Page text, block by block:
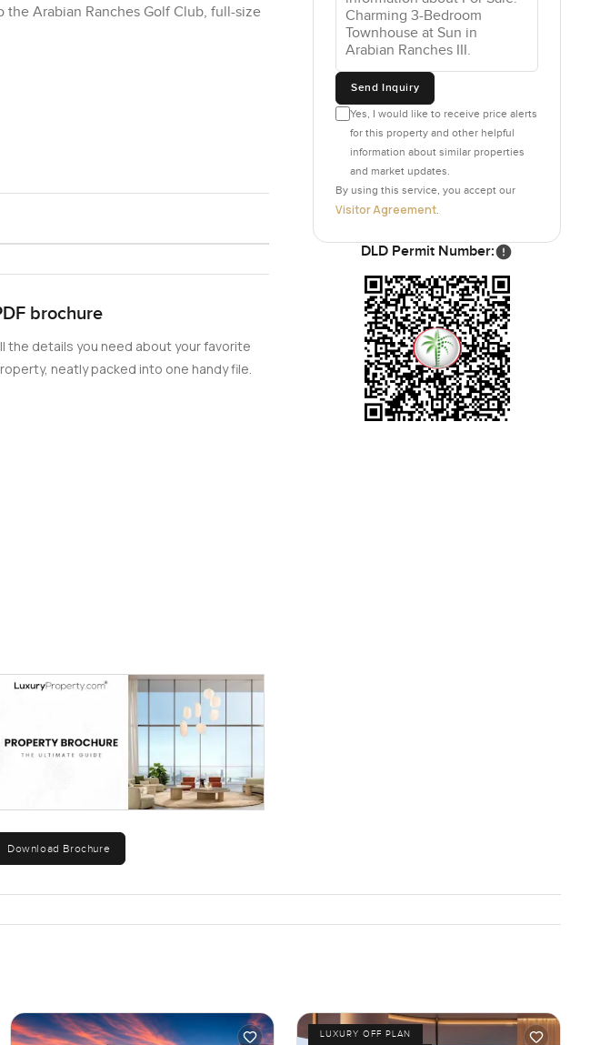
Arabian Ranches Golf Club, full-size
brochure
the details you need about your favorite
neatly packed into one handy file.
Download Brochure
Send Inquiry
Yes, I would like to receive price alerts
for this property and other helpful
information about similar properties
and market updates.
By using this service, you accept our
Visitor Agreement
DLD Permit Number:
LUXURY OFF PLAN